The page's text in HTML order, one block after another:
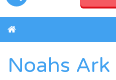
Noahs Ark